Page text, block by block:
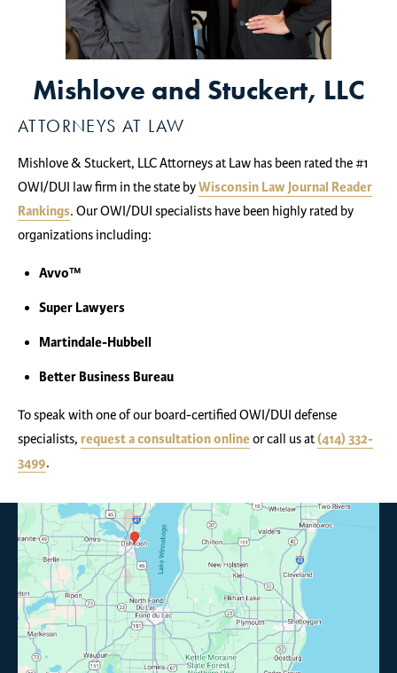
Mishlove and Stuckert, LLC
ATTORNEYS AT LAW
Mishlove & Stuckert, LLC Attorneys at Law has been rated the #1
OWI/DUI law firm in the state byWisconsin Law Journal Reader
Rankings. Our OWI/DUI specialists have been highly rated by
organizations including:
Avvo™
Super Lawyers
Martindale-Hubbell
Better Business Bureau
To speak with one of our board-certified OWI/DUI defense
specialists, request a consultation onlineor call us at(414) 332-
3499.